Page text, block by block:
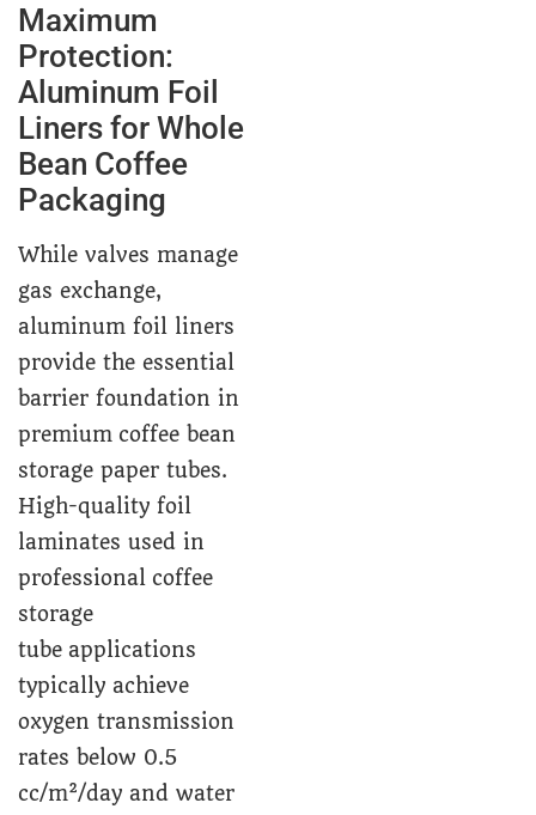
Maximum
Protection:
Aluminum Foil
Liners for Whole
Bean Coffee
Packaging
While valves manage
gas exchange,
aluminum foil liners
provide the essential
barrier foundation in
premium coffee bean
storage paper tubes.
High-quality foil
laminates used in
professional coffee
storage
tube applications
typically achieve
oxygen transmission
rates below 0.5
cc/m²/day and water